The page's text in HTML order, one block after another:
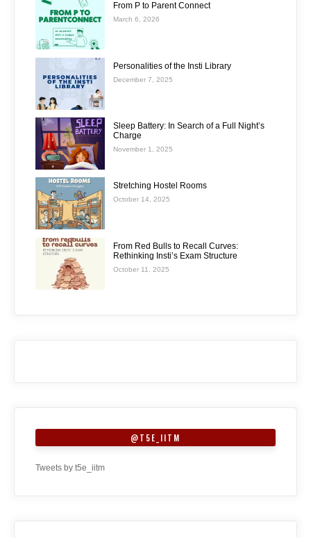
From P to Parent Connect
March 6, 2026
Personalities of the Insti Library
December 7, 2025
Sleep Battery: In Search of a Full Night’s
Charge
November 1, 2025
Stretching Hostel Rooms
October 14, 2025
From Red Bulls to Recall Curves:
Rethinking Insti’s Exam Structure
October 11, 2025
@T5E_IITM
Tweets by t5e_iitm